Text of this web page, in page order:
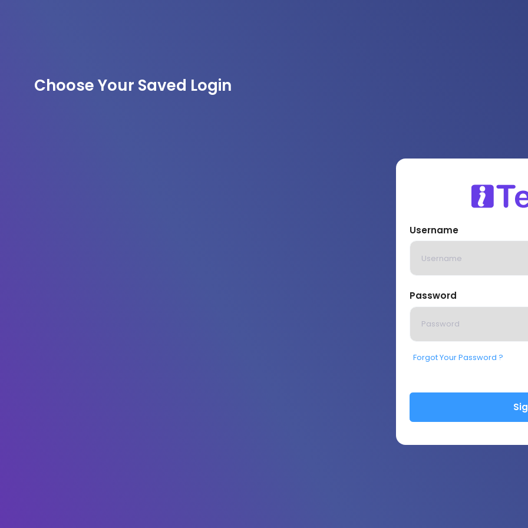
Choose Your Saved Login
Username
Password
Forgot Your Password ?